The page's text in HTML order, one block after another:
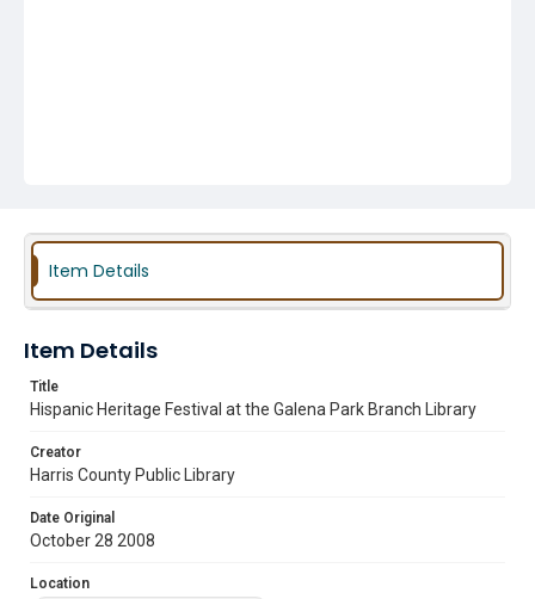
Item Details
Item Details
Title
Hispanic Heritage Festival at the Galena Park Branch Library
Creator
Harris County Public Library
Date Original
October 28 2008
Location